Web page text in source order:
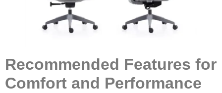
Recommended Features for
Comfort and Performance